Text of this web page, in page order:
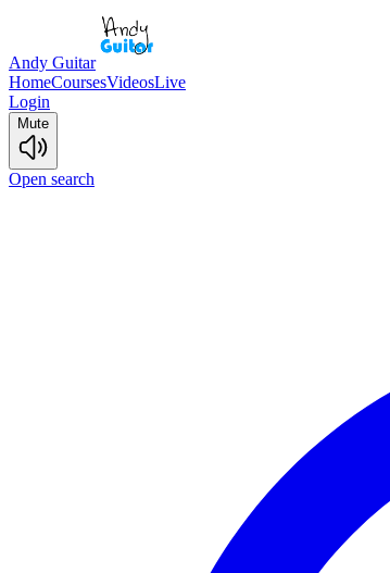
Andy Guitar
HomeCoursesVideosLive
Login
Mute
Open search